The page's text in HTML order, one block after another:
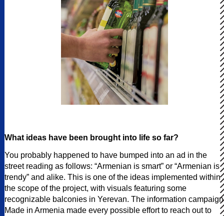
What ideas have been brought into life so far?
You probably happened to have bumped into an ad in the
street reading as follows: “Armenian is smart” or “Armenian is
trendy” and alike. This is one of the ideas implemented within
the scope of the project, with visuals featuring some
recognizable balconies in Yerevan. The information campaign
Made in Armenia made every possible effort to reach out to